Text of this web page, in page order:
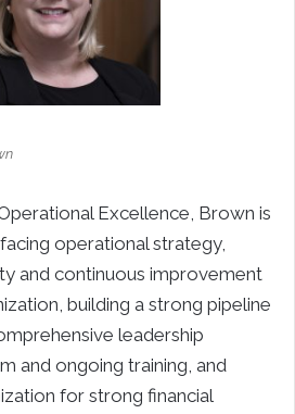
Excellence, Brown is
operational strategy,
and continuous improvement
building a strong pipeline
leadership
and ongoing training, and
for strong financial